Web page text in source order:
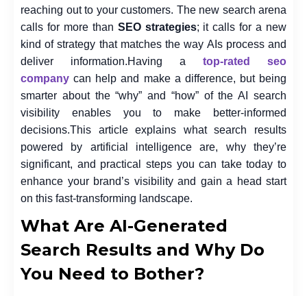
reaching out to your customers. The new search arena
calls for more than SEO strategies; it calls for a new
kind of strategy that matches the way AIs process and
deliver information.Having a top-rated seo
company can help and make a difference, but being
smarter about the “why” and “how” of the AI search
visibility enables you to make better-informed
decisions.This article explains what search results
powered by artificial intelligence are, why they’re
significant, and practical steps you can take today to
enhance your brand’s visibility and gain a head start
on this fast-transforming landscape.
What Are AI-Generated
Search Results and Why Do
You Need to Bother?